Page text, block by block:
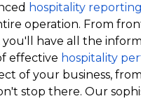
hospitality
operation. From
you'll have all the
effective hospitality
of your business,
stop there. Our